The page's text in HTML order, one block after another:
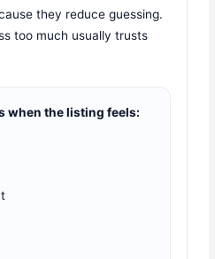
they reduce guessing.
too much usually trusts
when the listing feels: